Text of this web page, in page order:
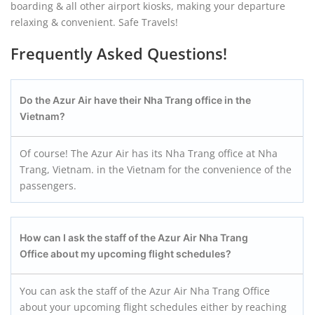
boarding & all other airport kiosks, making your departure
relaxing & convenient. Safe Travels!
Frequently Asked Questions!
Do the Azur Air have their Nha Trang office in the
Vietnam?
Of course! The Azur Air has its Nha Trang office at Nha
Trang, Vietnam. in the Vietnam for the convenience of the
passengers.
How can I ask the staff of the Azur Air Nha Trang
Office about my upcoming flight schedules?
You can ask the staff of the Azur Air Nha Trang Office
about your upcoming flight schedules either by reaching